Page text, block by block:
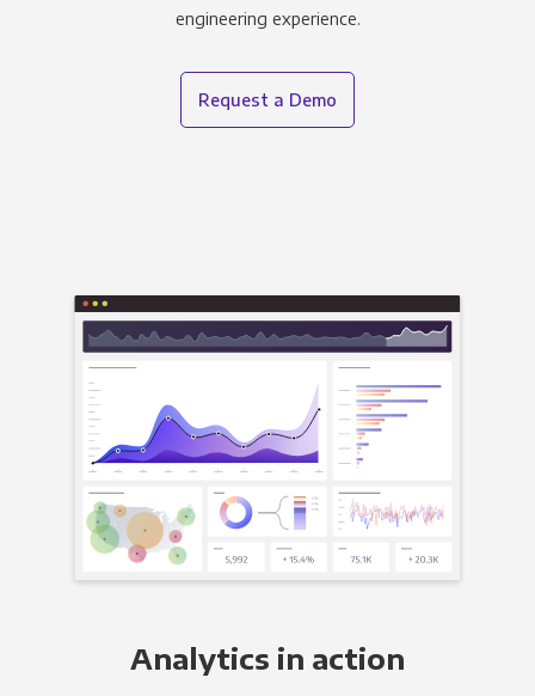
engineering experience.
Request a Demo
Analytics in action